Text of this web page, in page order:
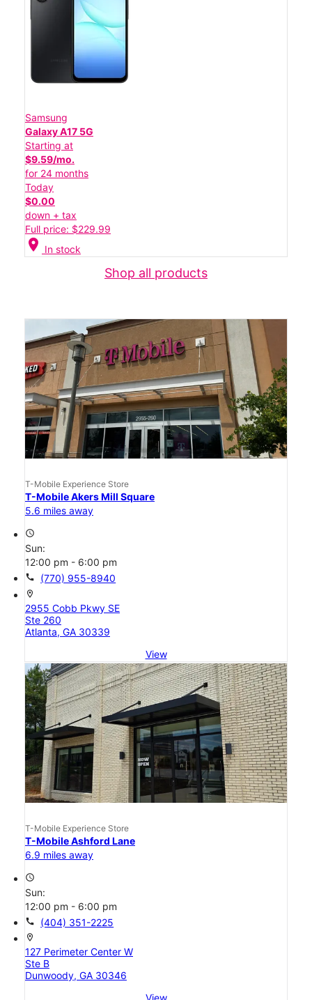
Samsung
Galaxy A17 5G
Starting at
$9.59/mo.
for 24 months
Today
$0.00
down + tax
Full price: $229.99
location_on In stock
Shop all products
T-Mobile Experience Store
T-Mobile Akers Mill Square
5.6 miles away
access_time
Sun:
12:00 pm - 6:00 pm
call (770) 955-8940
location_on
2955 Cobb Pkwy SE
Ste 260
Atlanta, GA 30339
View
T-Mobile Experience Store
T-Mobile Ashford Lane
6.9 miles away
access_time
Sun:
12:00 pm - 6:00 pm
call (404) 351-2225
location_on
127 Perimeter Center W
Ste B
Dunwoody, GA 30346
View